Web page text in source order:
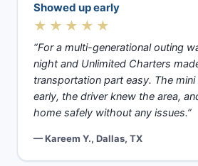
Showed up early
★★★★★
“For a multi-generational outing
night and Unlimited Charters
transportation part easy. The
early, the driver knew the area,
home safely without any issues.”
— Kareem Y., Dallas, TX